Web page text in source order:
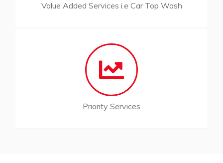
Value Added Services i.e Car Top Wash
Priority Services